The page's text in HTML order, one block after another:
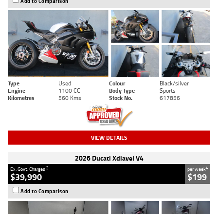
Type Used Colour
Black/silver
Engine
1100 CC Body Type
Sports
Kilometres
560 Kms Stock No. 617856
VIEW DETAILS
2026 Ducati Xdiavel V4
Ex. Govt. Charges2
$39,990
per week4
$199
Add to Comparison